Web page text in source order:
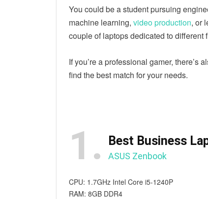
You could be a student pursuing
machine learning, video production, or
couple of laptops dedicated to different
If you’re a professional gamer, there’s
find the best match for your needs.
1. Best Business
ASUS Zenbook
CPU: 1.7GHz Intel Core i5-1240P
RAM: 8GB DDR4